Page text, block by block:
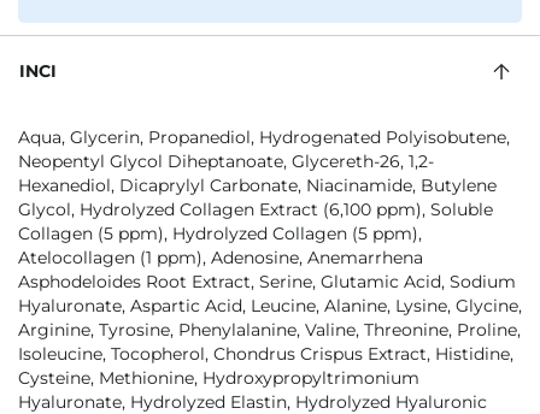
INCI
Aqua, Glycerin, Propanediol, Hydrogenated Polyisobutene,
Neopentyl Glycol Diheptanoate, Glycereth-26, 1,2-
Hexanediol, Dicaprylyl Carbonate, Niacinamide, Butylene
Glycol, Hydrolyzed Collagen Extract (6,100 ppm), Soluble
Collagen (5 ppm), Hydrolyzed Collagen (5 ppm),
Atelocollagen (1 ppm), Adenosine, Anemarrhena
Asphodeloides Root Extract, Serine, Glutamic Acid, Sodium
Hyaluronate, Aspartic Acid, Leucine, Alanine, Lysine, Glycine,
Arginine, Tyrosine, Phenylalanine, Valine, Threonine, Proline,
Isoleucine, Tocopherol, Chondrus Crispus Extract, Histidine,
Cysteine, Methionine, Hydroxypropyltrimonium
Hyaluronate, Hydrolyzed Elastin, Hydrolyzed Hyaluronic